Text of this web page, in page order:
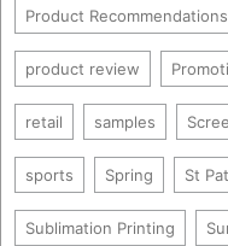
Product Recommendations
product review
retail samples
sports Spring St
Sublimation Printing